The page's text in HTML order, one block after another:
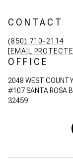
CONTACT
(850) 710-2114
[EMAIL
OFFICE
2048 WEST
#107 SANTA ROSA
32459